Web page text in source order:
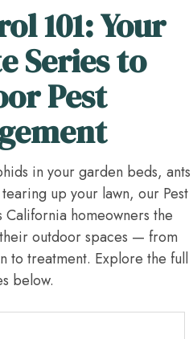
101: Your
Series to
Pest
in your garden beds, ants
up your lawn, our Pest
homeowners the
outdoor spaces — from
to treatment. Explore the full
below.